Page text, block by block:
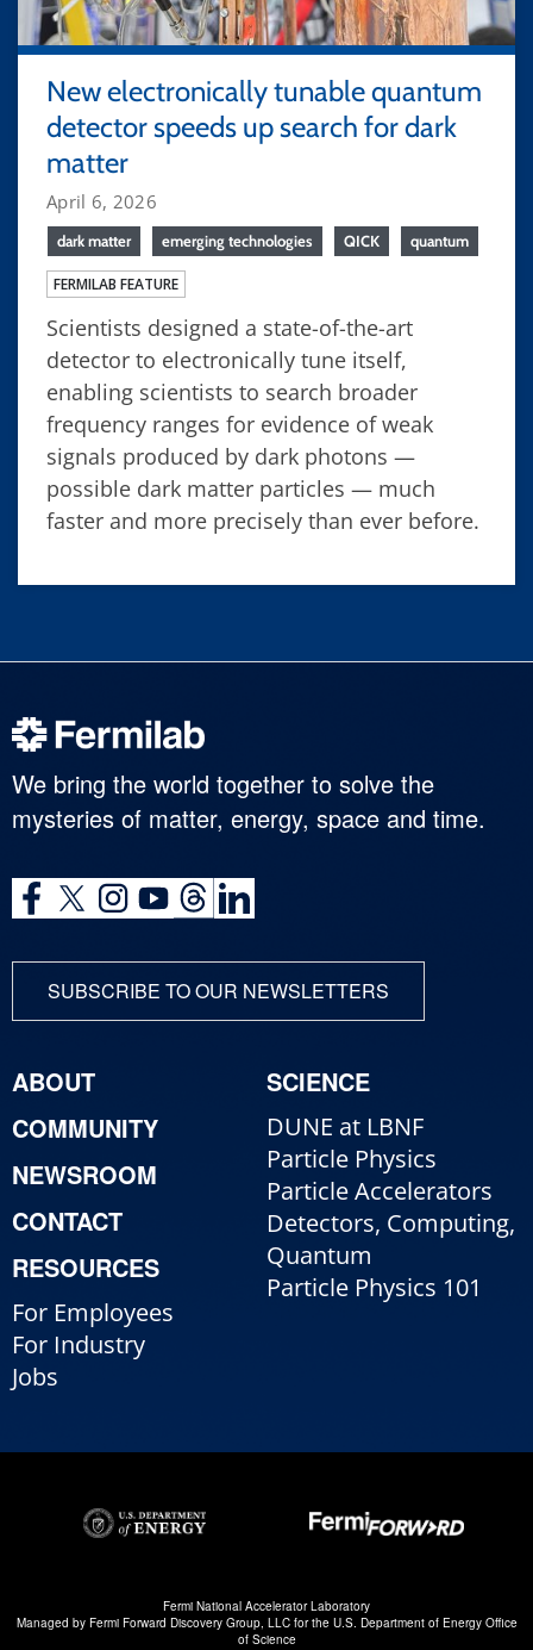
New electronically tunable quantum
detector speeds up search for dark
matter
April 6, 2026
dark matter emerging technologies QICK quantum
FERMILAB FEATURE
Scientists designed a state-of-the-art
detector to electronically tune itself,
enabling scientists to search broader
frequency ranges for evidence of weak
signals produced by dark photons —
possible dark matter particles — much
faster and more precisely than ever before.
We bring the world together to solve the
mysteries of matter, energy, space and time.
SUBSCRIBE TO OUR NEWSLETTERS
ABOUT
COMMUNITY
NEWSROOM
CONTACT
RESOURCES
For Employees
For Industry
Jobs
SCIENCE
DUNE at LBNF
Particle Physics
Particle Accelerators
Detectors, Computing,
Quantum
Particle Physics 101
Fermi National Accelerator Laboratory
Managed by Fermi Forward Discovery Group, LLCfor the U.S. Department of Energy Office
of Science